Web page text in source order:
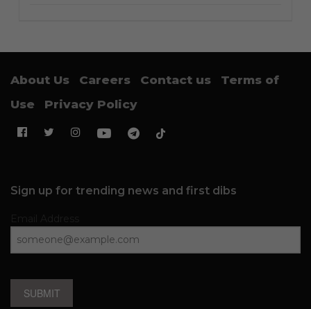
About Us Careers Contact us
Terms of
Use
Privacy Policy
Sign up for trending news and first dibs
SUBMIT